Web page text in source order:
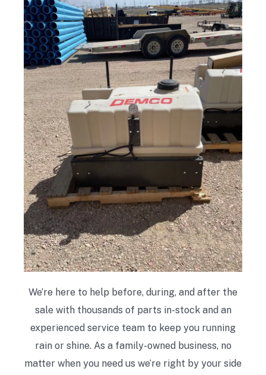
We’re here to help before, during, and after the
sale with thousands of parts in-stock and an
experienced service team to keep you running
rain or shine. As a family-owned business, no
matter when you need us we’re right by your side